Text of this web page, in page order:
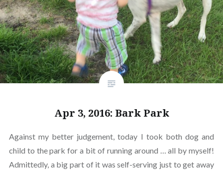
Apr 3, 2016: Bark Park
Against my better judgement, today I took both dog and
child to the park for a bit of running around … all by myself!
Admittedly, a big part of it was self-serving just to get away